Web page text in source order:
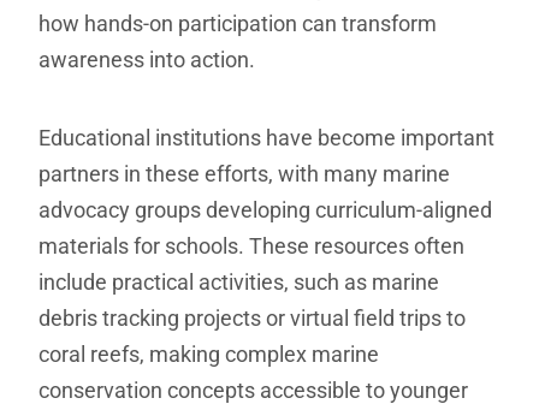
how hands-on participation can transform
awareness into action.
Educational institutions have become important
partners in these efforts, with many marine
advocacy groups developing curriculum-aligned
materials for schools. These resources often
include practical activities, such as marine
debris tracking projects or virtual field trips to
coral reefs, making complex marine
conservation concepts accessible to younger